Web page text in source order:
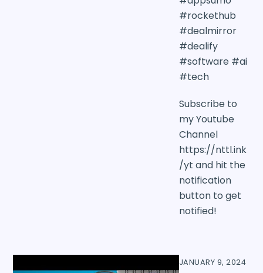
#rockethub
#dealmirror
#dealify
#software #ai
#tech
Subscribe to
my Youtube
Channel
https://nttl.ink
/yt and hit the
notification
button to get
notified!
JANUARY 9, 2024